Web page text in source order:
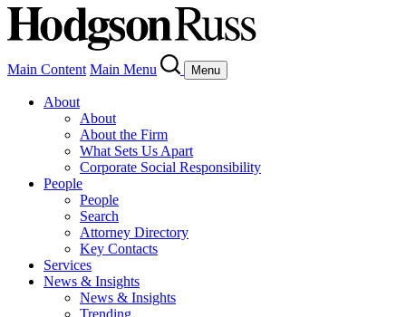
Main Content Main Menu Menu
About
About
About the Firm
What Sets Us Apart
Corporate Social Responsibility
People
People
Search
Attorney Directory
Key Contacts
Services
News & Insights
News & Insights
Trending